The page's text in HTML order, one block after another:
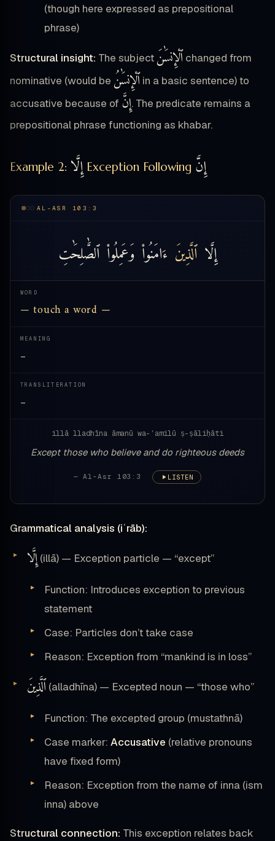
(though here expressed as prepositional
phrase)
Structural insight: The subject ٱلْإِنسَٰنَ changed from
nominative (would be ٱلْإِنسَٰنُ in a basic sentence) to
accusative because of إِنَّ. The predicate remains a
prepositional phrase functioning as khabar.
Example 2: إِلَّا Exception Following إِنَّ
AL-ASR 103:3
إِلَّا ٱلَّذِينَ ءَامَنُوا۟ وَعَمِلُوا۟ٱلصَّٰلِحَٰتِ
WORD
— touch a word —
MEANING
—
TRANSLITERATION
—
illā lladhīna āmanū wa-ʿamilū ṣ-ṣāliḥāti
Except those who believe and do righteous deeds
— Al-Asr 103:3 LISTEN
Grammatical analysis (iʿrāb):
إِلَّا (illā) — Exception particle — “except”
Function: Introduces exception to previous
statement
Case: Particles don’t take case
Reason: Exception from “mankind is in loss”
ٱلَّذِينَ (alladhīna) — Excepted noun — “those who”
Function: The excepted group (mustathnā)
Case marker: Accusative (relative pronouns
have fixed form)
Reason: Exception from the name of inna (ism
inna) above
Structural connection: This exception relates back